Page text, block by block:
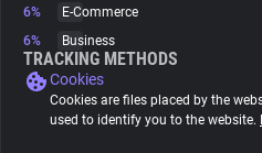
Tracking Reach
6%
E-Commerce
6%
Business
TRACKING METHODS
Cookies
Cookies are files placed by the
used to identify you to the website.